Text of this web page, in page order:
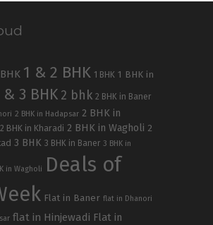
1 & 2 BHK 1 BHK 1 BHK in
& 3 BHK 2 bhk 2 BHK in Baner
2 BHK in Hadapsar 2 BHK in
2 BHK in Kharadi 2 BHK in Wagholi 2
3 BHK 3 BHK in Baner 3 BHK in
in Wagholi
Deals of
Flat in Baner flat in Dhanori
flat in Hinjewadi Flat in